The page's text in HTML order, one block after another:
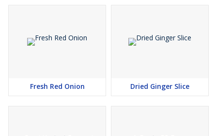
Fresh Red Onion Dried Ginger Slice